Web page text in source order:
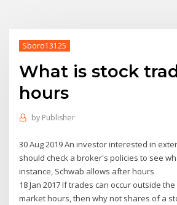
Sboro13125
What is stock
hours
by Publisher
30 Aug 2019 An investor interested in
should check a broker's policies to see
instance, Schwab allows after hours
18 Jan 2017 If trades can occur outside the
market hours, then why not shares of a